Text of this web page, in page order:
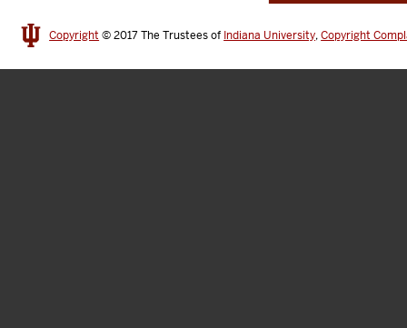
Copyright © 2017The Trustees of Indiana University,Copyright